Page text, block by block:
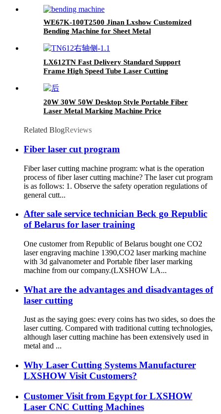
WE67K-100T2500 Jinan Lxshow Customized
Bending Machine for Sheet Metal
LX612TN Fast Delivery Standard Support
Frame High Speed Tube Laser Cutting
20W 30W 50W Desktop Style Portable Fiber
Laser Metal Marking Machine Price
Related BlogReviews
Fiber laser cut program
Fiber laser cutting machine program: what is the operation
process of fiber laser cutting machine? The laser cut program
is as follows: 1. Observe the safety operation regulations of
general cutt...
After sale service technician Beck go Republic
of Belarus for laser training
One customer from Republic of Belarus bought one CO2
laser engraving machine 1390,CO2 laser marking machine
with 3d galvanometer and Portable fiber laser marking
machine from our company.(LXSHOW LA...
What are the advantages and disadvantages of
laser cutting
Just as the saying goes: every coins has two sides, so does the
laser cutting. Compared with traditional cutting technologies,
although laser cutting machine has been extensively used in
metal and ...
Why Laser Cutting Systems Manufacturer
LXSHOW Visit Customers?
Customer Visit from Egypt for LXSHOW
Laser CNC Cutting Machines